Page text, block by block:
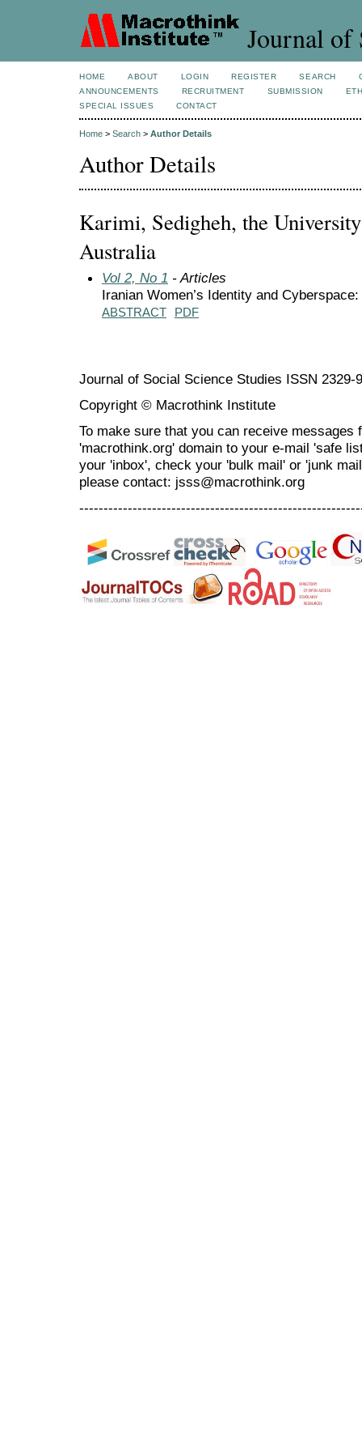
Journal of
HOME ABOUT LOGIN REGISTER SEARCH
ANNOUNCEMENTS
RECRUITMENT SUBMISSION
SPECIAL ISSUES
CONTACT
Home > Search > Author Details
Author Details
Karimi, Sedigheh, the
Australia
Vol 2, No 1 - Articles
Iranian Women’s Identity and
ABSTRACT PDF
Journal of Social Science Studies ISSN 2329-
Copyright © Macrothink Institute
To make sure that you can receive messages
'macrothink.org' domain to your e-mail 'safe
your 'inbox', check your 'bulk mail' or 'junk
please contact: jsss@macrothink.org